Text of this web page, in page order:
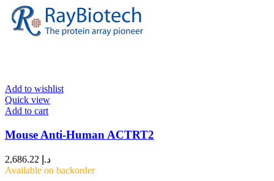
Add to wishlist
Quick view
Add to cart
Mouse Anti-Human ACTRT2
د.إ
Available on backorder